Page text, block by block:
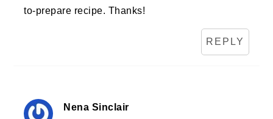
to-prepare recipe. Thanks!
REPLY
Nena Sinclair